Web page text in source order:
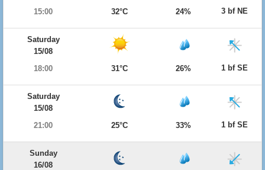
15:00
32°C 24% 3 bf NE
Saturday
15/08
18:00
31°C 26% 1 bf SE
Saturday
15/08
21:00
25°C 33% 1 bf SE
Sunday
16/08